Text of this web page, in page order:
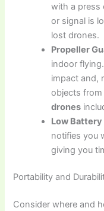
with a press
or signal is
lost drones.
Propeller
indoor
impact and,
objects
drones
Low Battery
notifies you
giving you
Portability and
Consider where and